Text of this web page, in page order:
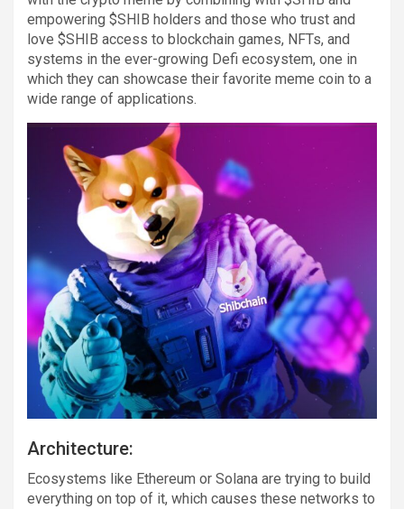
empowering $SHIB holders and those who trust and
love $SHIB access to blockchain games, NFTs, and
systems in the ever-growing Defi ecosystem, one in
which they can showcase their favorite meme coin to a
wide range of applications.
Architecture:
Ecosystems like Ethereum or Solana are trying to build
everything on top of it, which causes these networks to